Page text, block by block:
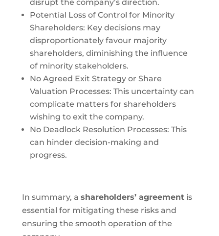
disrupt the company’s direction.
Potential Loss of Control for Minority
Shareholders: Key decisions may
disproportionately favour majority
shareholders, diminishing the influence
of minority stakeholders.
No Agreed Exit Strategy or Share
Valuation Processes: This uncertainty can
complicate matters for shareholders
wishing to exit the company.
No Deadlock Resolution Processes: This
can hinder decision-making and
progress.
In summary, a shareholders’ agreementis
essential for mitigating these risks and
ensuring the smooth operation of the